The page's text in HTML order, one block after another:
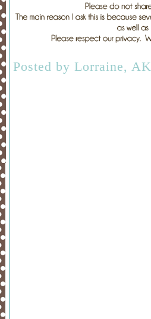
Posted by Lorraine,